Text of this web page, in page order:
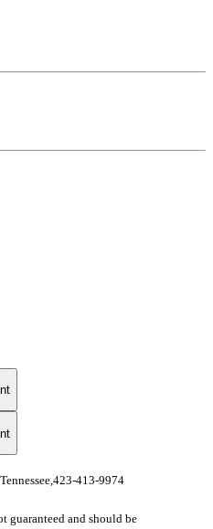
413-9974
guaranteed and should be